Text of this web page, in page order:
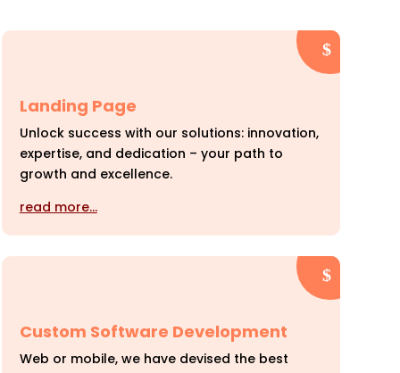
Landing Page
Unlock success with our solutions: innovation,
expertise, and dedication – your path to
growth and excellence.
read more…
Custom Software Development
Web or mobile, we have devised the best